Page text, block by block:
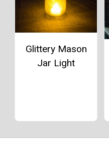
Glittery Mason
Jar Light